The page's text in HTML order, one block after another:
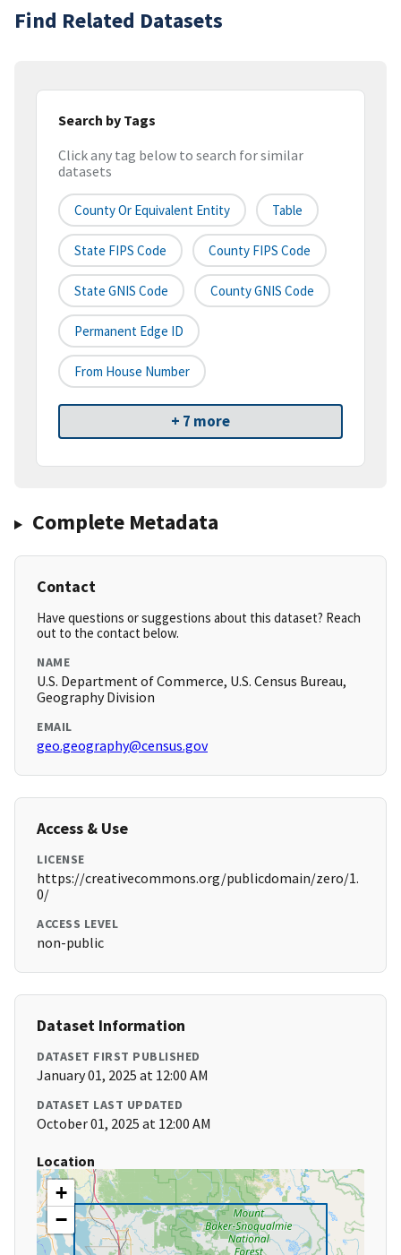
Find Related Datasets
Search by Tags
Click any tag below to search for similar
datasets
County Or Equivalent Entity Table
State FIPS Code County FIPS Code
State GNIS Code County GNIS Code
Permanent Edge ID
From House Number
+ 7 more
Complete Metadata
Contact
Have questions or suggestions about this dataset? Reach
out to the contact below.
NAME
U.S. Department of Commerce, U.S. Census Bureau,
Geography Division
EMAIL
geo.geography@census.gov
Access & Use
LICENSE
https://creativecommons.org/publicdomain/zero/1.
0/
ACCESS LEVEL
non-public
Dataset Information
DATASET FIRST PUBLISHED
January 01, 2025 at 12:00 AM
DATASET LAST UPDATED
October 01, 2025 at 12:00 AM
Location
+
−